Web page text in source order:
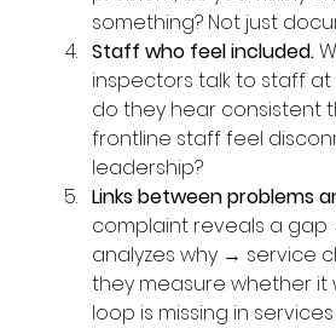
something? Not just
Staff who feel included.
inspectors talk to staff at
do they hear consistent
frontline staff feel
leadership?
Links between problems
complaint reveals a
analyzes why → service
they measure whether it
loop is missing in